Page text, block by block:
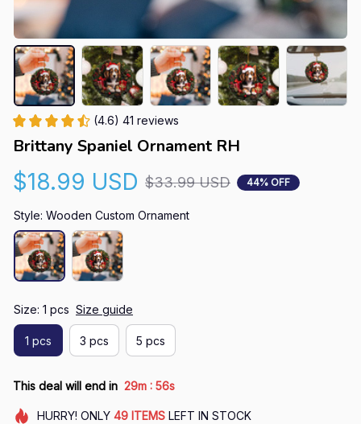
(4.6) 41 reviews
Brittany Spaniel Ornament RH
$18.99 USD $33.99 USD 44% OFF
Style: Wooden Custom Ornament
Size: 1 pcs Size guide
1 pcs 3 pcs 5 pcs
This deal will end in 29m : 55s
HURRY! ONLY 49 ITEMSLEFT IN STOCK